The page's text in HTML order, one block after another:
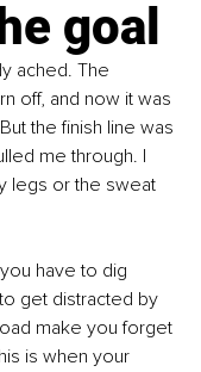
goal
ached. The
off, and now it was
the finish line was
me through. I
legs or the sweat
have to dig
get distracted by
make you forget
is when your